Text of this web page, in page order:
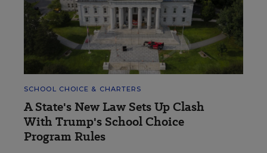
SCHOOL CHOICE & CHARTERS
A State's New Law Sets Up Clash
With Trump's School Choice
Program Rules